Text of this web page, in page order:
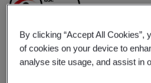
Foshan City
By clicking “Accept All Cookies”,
of cookies on your device to
analyse site usage, and assist in